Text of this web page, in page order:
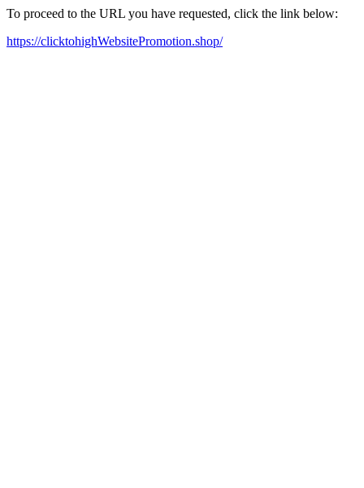
To proceed to the URL you have requested, click the link below:
https://clicktohighWebsitePromotion.shop/